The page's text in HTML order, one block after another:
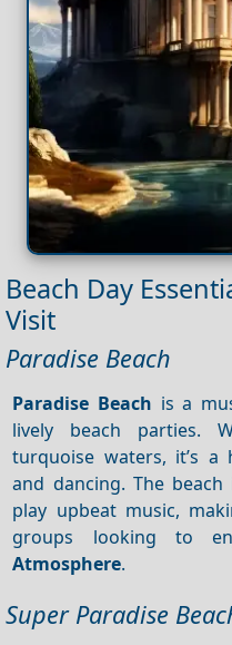
Beach Day
Visit
Paradise Beach
Paradise Beach is a
lively beach parties.
turquoise waters, it’s
and dancing. The
play upbeat music,
groups looking to
Atmosphere.
Super Paradise